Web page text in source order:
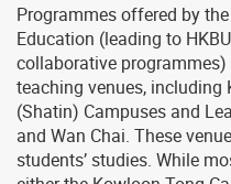
Programmes offered by
Education (leading to
collaborative
teaching venues, including
(Shatin) Campuses and
and Wan Chai. These
students’ studies. While